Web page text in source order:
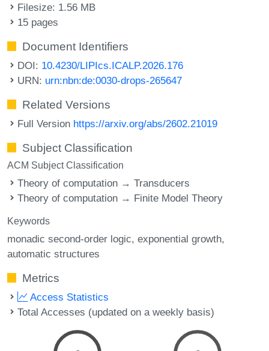
Filesize: 1.56 MB
15 pages
Document Identifiers
DOI: 10.4230/LIPIcs.ICALP.2026.176
URN: urn:nbn:de:0030-drops-265647
Related Versions
Full Version https://arxiv.org/abs/2602.21019
Subject Classification
ACM Subject Classification
Theory of computation → Transducers
Theory of computation → Finite Model Theory
Keywords
monadic second-order logic exponential growth
automatic structures
Metrics
Access Statistics
Total Accesses (updated on a weekly basis)